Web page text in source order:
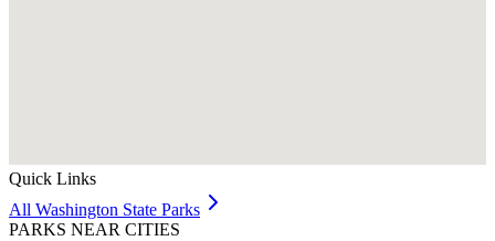
Quick Links
All Washington State Parks
PARKS NEAR CITIES